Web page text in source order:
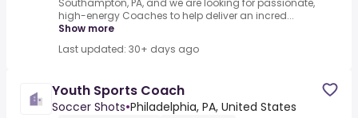
Southampton, PA, and we are looking for passionate,
high-energy Coaches to help deliver an incred...
Show more
Last updated: 30+ days ago
Youth Sports Coach
Soccer Shots•Philadelphia, PA, United States